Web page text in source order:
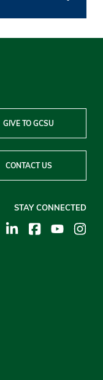
GIVE TO GCSU
CONTACT US
STAY CONNECTED